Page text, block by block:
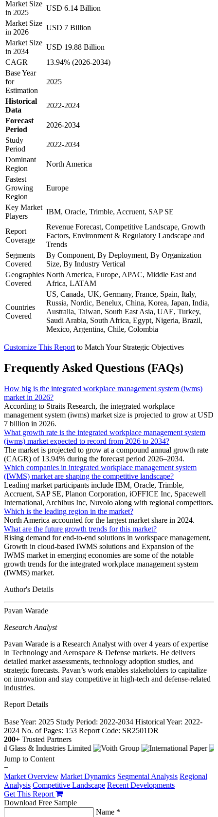
Market Size
in 2025
USD 6.14 Billion
Market Size
in 2026
USD 7 Billion
Market Size
in 2034
USD 19.88 Billion
CAGR
13.94% (2026-2034)
Base Year
for
Estimation
2025
Historical
Data
2022-2024
Forecast
Period
2026-2034
Study
Period
2022-2034
Dominant
Region
North America
Fastest
Growing
Region
Europe
Key Market
Players
IBM, Oracle, Trimble, Accruent, SAP SE
Report
Coverage
Revenue Forecast, Competitive Landscape, Growth
Factors, Environment & Regulatory Landscape and
Trends
Segments
Covered
By Component, By Deployment, By Organization
Size, By Industry Vertical
Geographies
Covered
North America, Europe, APAC, Middle East and
Africa, LATAM
Countries
Covered
US, Canada, UK, Germany, France, Spain, Italy,
Russia, Nordic, Benelux, China, Korea, Japan, India,
Australia, Taiwan, South East Asia, UAE, Turkey,
Saudi Arabia, South Africa, Egypt, Nigeria, Brazil,
Mexico, Argentina, Chile, Colombia
Customize This Report to Match Your Strategic Objectives
Frequently Asked Questions (FAQs)
How big is the integrated workplace management system (iwms)
market in 2026?
According to Straits Research, the integrated workplace
management system (iwms) market size is projected to grow at USD
7 billion in 2026.
What growth rate is the integrated workplace management system
(iwms) market expected to record from 2026 to 2034?
The market is projected to grow at a compound annual growth rate
(CAGR) of 13.94% during the forecast period 2026–2034.
Which companies in integrated workplace management system
(IWMS) market are shaping the competitive landscape?
Leading market participants include IBM, Oracle, Trimble,
Accruent, SAP SE, Planon Corporation, iOFFICE Inc, Spacewell
International, Archibus Inc, Nuvolo along with regional competitors.
Which is the leading region in the market?
North America accounted for the largest market share in 2024.
What are the future growth trends for this market?
Rising demand for end-to-end solutions in workspace management,
Growth in cloud-based IWMS solutions and Expansion of the
IWMS market in emerging economies are some of the notable
growth trends for the integrated workplace management system
(IWMS) market.
Author's Details
Pavan Warade
Research Analyst
Pavan Warade is a Research Analyst with over 4 years of expertise
in Technology and Aerospace & Defense markets. He delivers
detailed market assessments, technology adoption studies, and
strategic forecasts. Pavan’s work enables stakeholders to capitalize
on innovation and stay competitive in high-tech and defense-related
industries.
Report Details
−
Base Year: 2025 Study Period: 2022-2034 Historical Year: 2022-
2024 No. of Pages: 153 Report Code: SR2501DR
200+ Trusted Partners
Jump to Content
−
Market Overview Market Dynamics Segmental Analysis Regional
Analysis Competitive Landscape Recent Developments
Get This Report
Download Free Sample
Name *